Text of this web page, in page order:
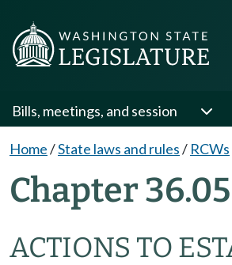
Bills, meetings, and session
Home/State laws and rules/ RCWs
Chapter
ACTIONS TO